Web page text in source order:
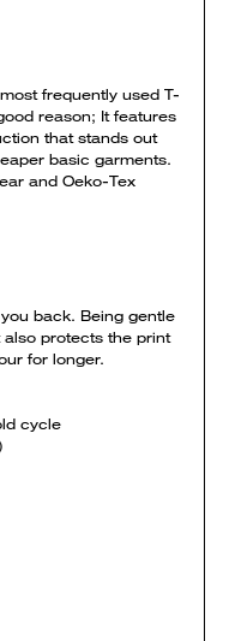
frequently used T-
reason; It features
that stands out
basic garments.
and Oeko-Tex
back. Being gentle
protects the print
for longer.
cycle